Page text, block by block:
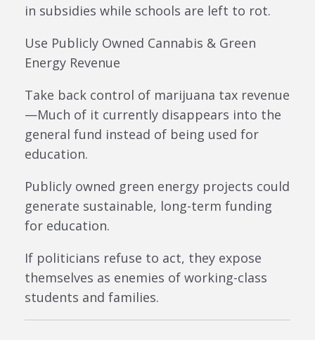
in subsidies while schools are left to rot.
Use Publicly Owned Cannabis & Green
Energy Revenue
Take back control of marijuana tax revenue
—Much of it currently disappears into the
general fund instead of being used for
education.
Publicly owned green energy projects could
generate sustainable, long-term funding
for education.
If politicians refuse to act, they expose
themselves as enemies of working-class
students and families.